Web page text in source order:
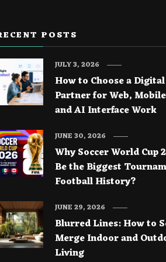
POSTS
How to Choose a
Partner for Web,
and AI Interface Work
JULY 3, 2026
Why Soccer World Cup
Be the Biggest
Football History?
JUNE 30, 2026
Blurred Lines: How to
Merge Indoor and
Living
JUNE 29, 2026